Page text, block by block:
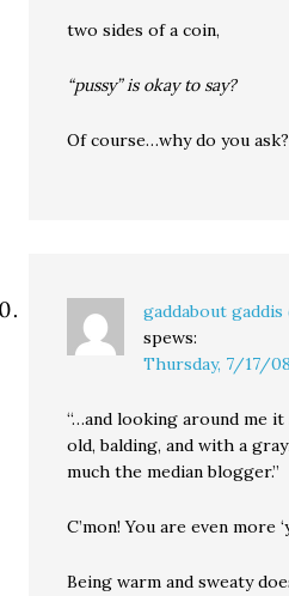
two sides of a coin,
“pussy” is okay to say?
Of course…why do you ask?
gaddabout
spews:
Thursday, 7/17/
“…and looking around me
old, balding, and with a
much the median blogger.”
C’mon! You are even more
Being warm and sweaty